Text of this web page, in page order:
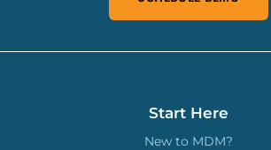
Start Here
New to MDM?